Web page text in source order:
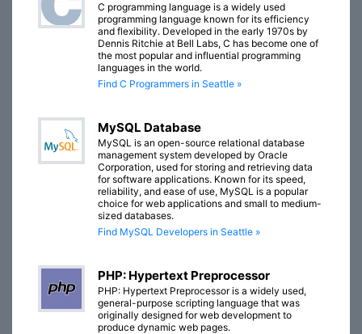
C programming language is a widely used
programming language known for its efficiency
and flexibility. Developed in the early 1970s by
Dennis Ritchie at Bell Labs, C has become one of
the most popular and influential programming
languages in the world.
Find C Programmers in Seattle »
MySQL Database
MySQL is an open-source relational database
management system developed by Oracle
Corporation, used for storing and retrieving data
for software applications. Known for its speed,
reliability, and ease of use, MySQL is a popular
choice for web applications and small to medium-
sized databases.
Find MySQL Developers in Seattle »
PHP: Hypertext Preprocessor
PHP: Hypertext Preprocessor is a widely used,
general-purpose scripting language that was
originally designed for web development to
produce dynamic web pages.